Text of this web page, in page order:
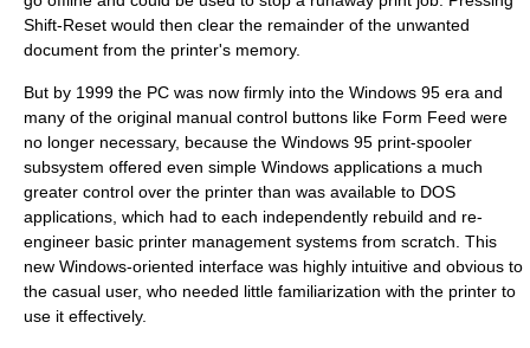
Shift-Reset would then clear the remainder of the unwanted
document from the printer's memory.
But by 1999 the PC was now firmly into the Windows 95 era and
many of the original manual control buttons like Form Feed were
no longer necessary, because the Windows 95 print-spooler
subsystem offered even simple Windows applications a much
greater control over the printer than was available to DOS
applications, which had to each independently rebuild and re-
engineer basic printer management systems from scratch. This
new Windows-oriented interface was highly intuitive and obvious to
the casual user, who needed little familiarization with the printer to
use it effectively.